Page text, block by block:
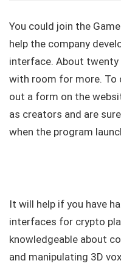
You could join the
help the company
interface. About twenty
with room for more. To
out a form on the
as creators and are
when the program
It will help if you have
interfaces for crypto
knowledgeable about
and manipulating 3D